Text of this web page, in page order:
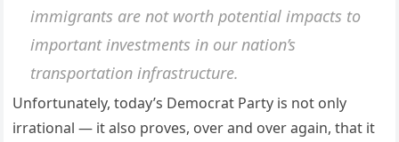
immigrants are not worth potential impacts to
important investments in our nation’s
transportation infrastructure.
Unfortunately, today’s Democrat Party is not only
irrational — it also proves, over and over again, that it